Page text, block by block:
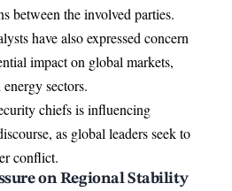
between the involved parties.
have also expressed concern
impact on global markets,
sectors.
chiefs is influencing
as global leaders seek to
conflict.
on Regional Stability